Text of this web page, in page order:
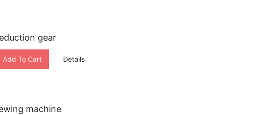
gear
Add To Cart Details
machine